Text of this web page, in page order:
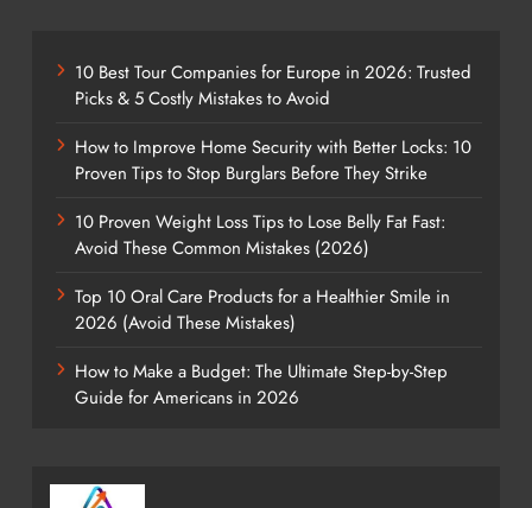
10 Best Tour Companies for Europe in 2026: Trusted
Picks & 5 Costly Mistakes to Avoid
How to Improve Home Security with Better Locks: 10
Proven Tips to Stop Burglars Before They Strike
10 Proven Weight Loss Tips to Lose Belly Fat Fast:
Avoid These Common Mistakes (2026)
Top 10 Oral Care Products for a Healthier Smile in
2026 (Avoid These Mistakes)
How to Make a Budget: The Ultimate Step-by-Step
Guide for Americans in 2026